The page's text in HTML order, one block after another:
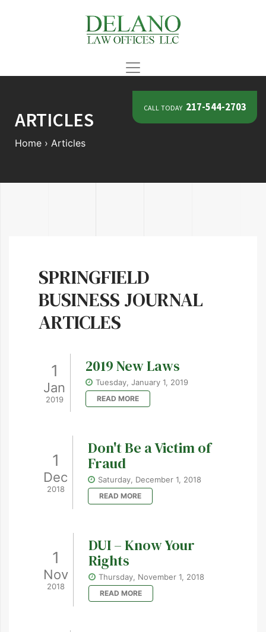
call today 217-544-2703
ARTICLES
Home › Articles
SPRINGFIELD
BUSINESS JOURNAL
ARTICLES
1
Jan
2019
2019 New Laws
Tuesday, January 1, 2019
READ MORE
1
Dec
2018
Don't Be a Victim of
Fraud
Saturday, December 1, 2018
READ MORE
1
Nov
2018
DUI – Know Your
Rights
Thursday, November 1, 2018
READ MORE